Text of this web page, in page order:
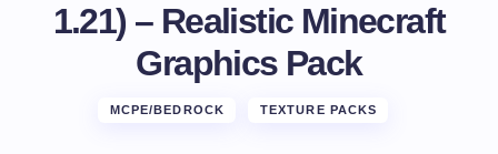
1.21) – Realistic Minecraft
Graphics Pack
MCPE/BEDROCK TEXTURE PACKS